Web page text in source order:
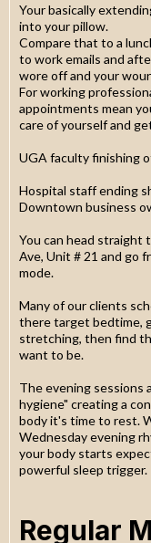
Your basically
into your pillow.
Compare that to a
to work emails and
wore off and your
For working
appointments mean
care of yourself and
UGA faculty finishing
Hospital staff ending
Downtown business
You can head straight
Ave, Unit # 21 and go
mode.
Many of our clients
there target bedtime,
stretching, then find
want to be.
The evening sessions
hygiene" creating a
body it's time to rest.
Wednesday evening
your body starts
powerful sleep trigger.
Regular